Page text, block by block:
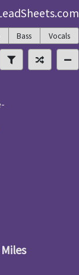
Bass Vocals